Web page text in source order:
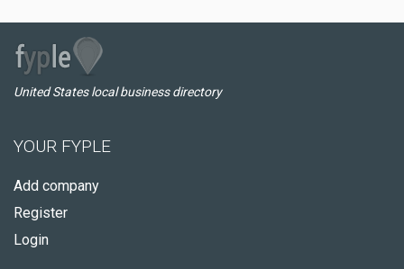
United States local business directory
YOUR FYPLE
Add company
Register
Login